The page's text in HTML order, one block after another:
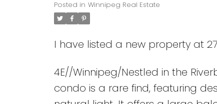
Posted in Winnipeg Real Estate
I have listed a new property at
4E//Winnipeg/Nestled in the
condo is a rare find, featuring